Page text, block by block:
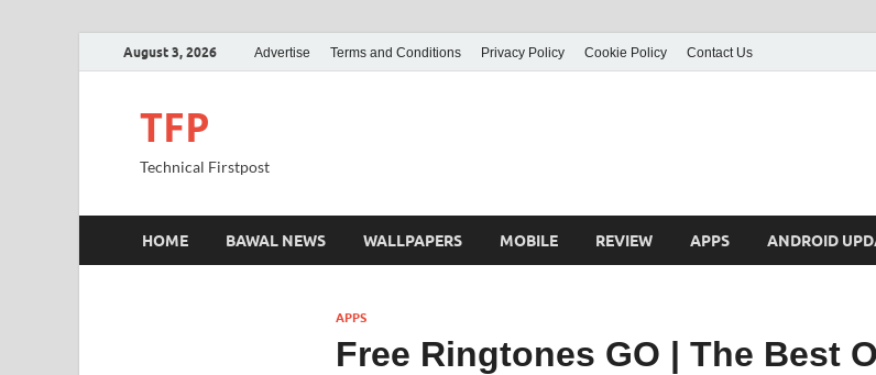
August 3, 2026 Advertise Terms and Conditions Privacy Policy Cookie Policy Contact Us
TFP
Technical Firstpost
HOME BAWAL NEWS WALLPAPERS MOBILE REVIEW APPS ANDROID
APPS
Free Ringtones GO | The Best